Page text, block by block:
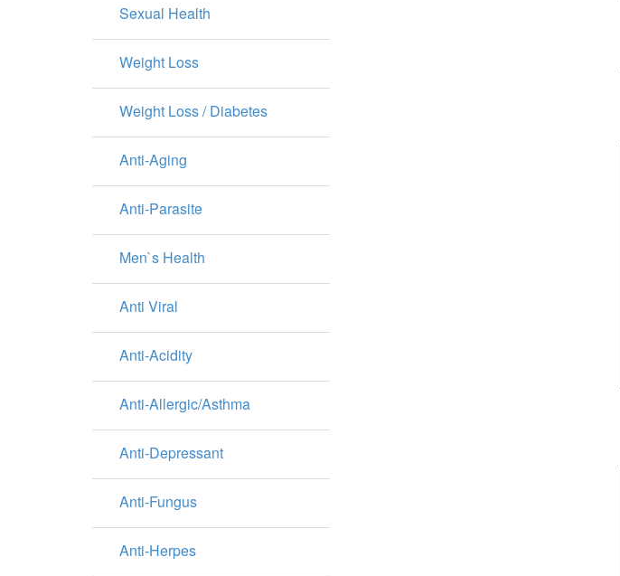
Sexual Health
Weight Loss
Weight Loss / Diabetes
Anti-Aging
Anti-Parasite
Men`s Health
Anti Viral
Anti-Acidity
Anti-Allergic/Asthma
Anti-Depressant
Anti-Fungus
Anti-Herpes